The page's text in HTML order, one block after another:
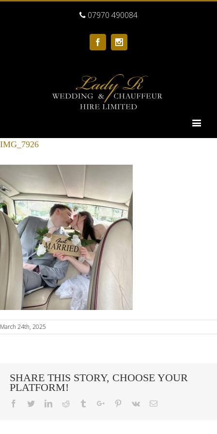
07970 490084
Facebook
IMG_7926
March 24th, 2025
SHARE THIS STORY, CHOOSE YOUR
PLATFORM!
Facebook
TwitterLinkedinReddit TumblrGoogle+Pinterest
Vk Email